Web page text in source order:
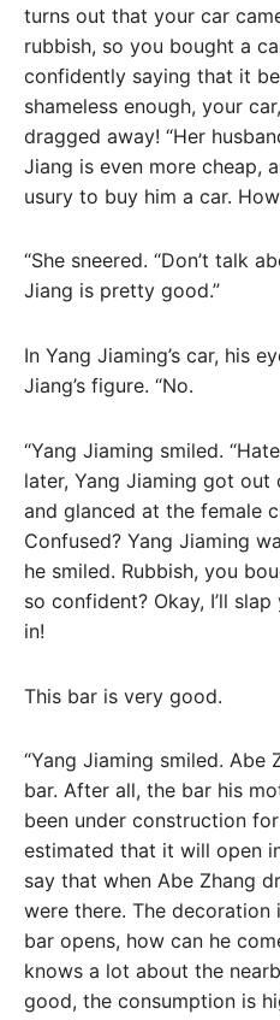
turns out that your car
rubbish, so you bought a
confidently saying that it
shameless enough, your
dragged away! “Her
Jiang is even more cheap,
usury to buy him a car.
“She sneered. “Don’t talk
Jiang is pretty good.”
In Yang Jiaming’s car, his
Jiang’s figure. “No.
“Yang Jiaming smiled.
later, Yang Jiaming got
and glanced at the female
Confused? Yang Jiaming
he smiled. Rubbish, you
so confident? Okay, I’ll
in!
This bar is very good.
“Yang Jiaming smiled. Abe
bar. After all, the bar his
been under construction
estimated that it will open
say that when Abe Zhang
were there. The decoration
bar opens, how can he
knows a lot about the
good, the consumption is